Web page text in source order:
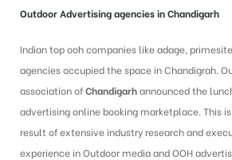
Outdoor Advertising agencies in Chandigarh
Indian top ooh companies like adage,
agencies occupied the space in Chandigrah.
association ofChandigarhannouncedthe
advertising online booking marketplace. This
result of extensive industry research and
experience in Outdoor media and OOH